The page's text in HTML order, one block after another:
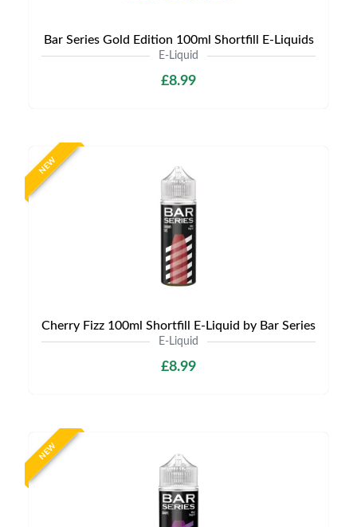
Bar Series Gold Edition 100ml Shortfill E-Liquids
E-Liquid
£8.99
NEW
Cherry Fizz 100ml Shortfill E-Liquid by Bar Series
E-Liquid
£8.99
NEW